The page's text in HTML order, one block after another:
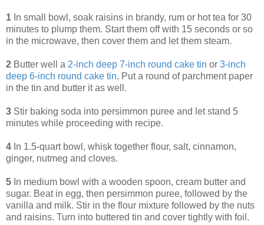
1 In small bowl, soak raisins in brandy, rum or hot tea for 30
minutes to plump them. Start them off with 15 seconds or so
in the microwave, then cover them and let them steam.
2 Butter well a 2-inch deep 7-inch round cake tin or 3-inch
deep 6-inch round cake tin. Put a round of parchment paper
in the tin and butter it as well.
3 Stir baking soda into persimmon puree and let stand 5
minutes while proceeding with recipe.
4 In 1.5-quart bowl, whisk together flour, salt, cinnamon,
ginger, nutmeg and cloves.
5 In medium bowl with a wooden spoon, cream butter and
sugar. Beat in egg, then persimmon puree, followed by the
vanilla and milk. Stir in the flour mixture followed by the nuts
and raisins. Turn into buttered tin and cover tightly with foil.